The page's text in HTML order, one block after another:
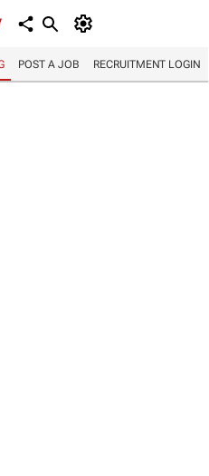
POST A JOB RECRUITMENT LOGIN